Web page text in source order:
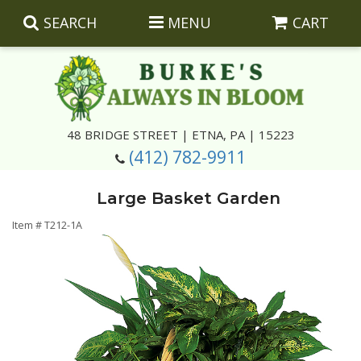
SEARCH MENU CART
48 BRIDGE STREET | ETNA, PA | 15223
(412) 782-9911
Congratulations
Silk Arrangements
Wreaths And Wall Hangings
Corsages And Boutonnieres
Casket Insert Arrangements
Photo And Urn Floral Tributes
Large Basket Garden
Item #T212-1A